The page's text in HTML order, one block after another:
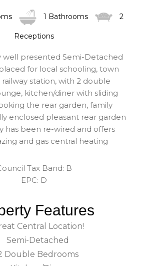
1 Bathrooms 2
Receptions
well presented Semi-Detached
for local schooling, town
station, with 2 double
kitchen/diner with sliding
the rear garden, family
enclosed pleasant rear garden
has been re-wired and offers
and gas central heating
Tax Band: B
EPC: D
Features
Central Location!
Semi-Detached
Double Bedrooms